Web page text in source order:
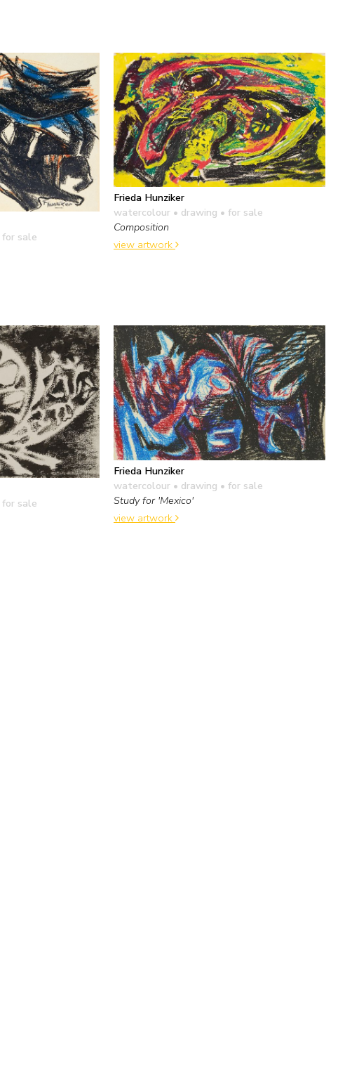
for sale
Frieda Hunziker
watercolour • drawing • for sale
Composition
view artwork
for sale
Frieda Hunziker
watercolour • drawing • for sale
Study for 'Mexico'
view artwork